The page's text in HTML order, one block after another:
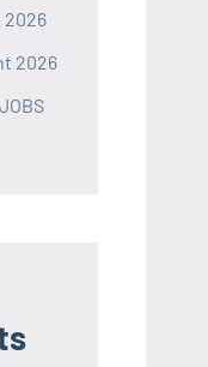
2026
2026